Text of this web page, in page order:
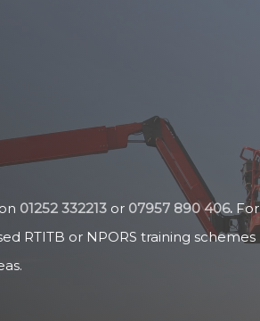
01252 332213 or 07957 890 406. For
RTITB or NPORS training schemes